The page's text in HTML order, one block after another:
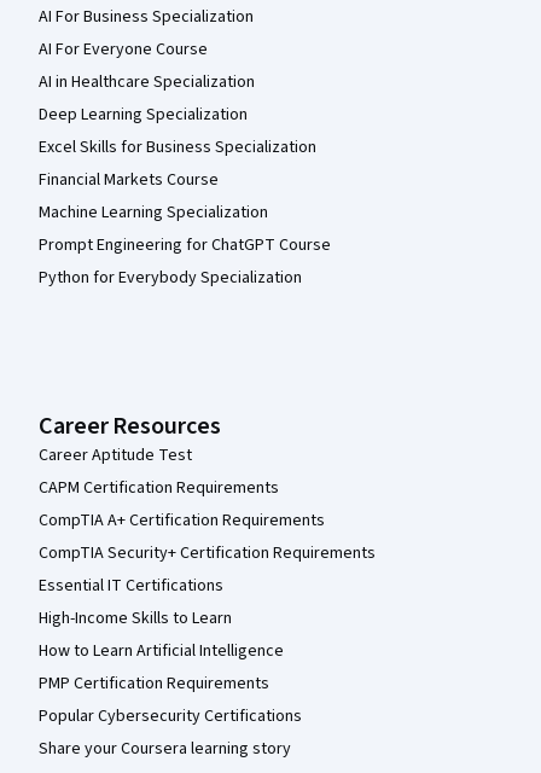
AI For Business Specialization
AI For Everyone Course
AI in Healthcare Specialization
Deep Learning Specialization
Excel Skills for Business Specialization
Financial Markets Course
Machine Learning Specialization
Prompt Engineering for ChatGPT Course
Python for Everybody Specialization
Career Resources
Career Aptitude Test
CAPM Certification Requirements
CompTIA A+ Certification Requirements
CompTIA Security+ Certification Requirements
Essential IT Certifications
High-Income Skills to Learn
How to Learn Artificial Intelligence
PMP Certification Requirements
Popular Cybersecurity Certifications
Share your Coursera learning story